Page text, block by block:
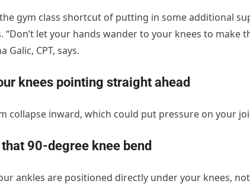
gym class shortcut of putting in some additional
“Don’t let your hands wander to your knees to make
Galic, CPT, says.
knees pointing straight ahead
collapse inward, which could put pressure on your
90-degree knee bend
ankles are positioned directly under your knees,